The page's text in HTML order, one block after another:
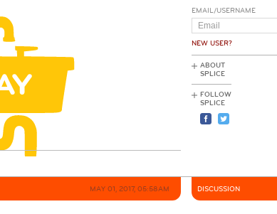
EMAIL/USERNAME
NEW USER?
ABOUT
SPLICE
FOLLOW
SPLICE
MAY 01, 2017, 05:58AM DISCUSSION